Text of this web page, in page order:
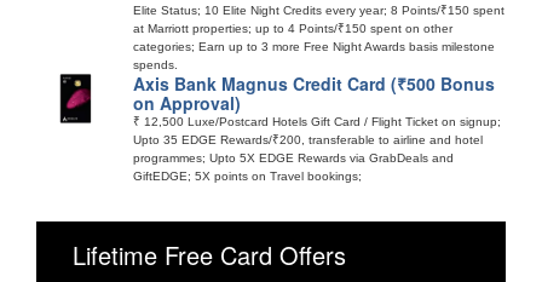
Elite Status; 10 Elite Night Credits every year; 8 Points/₹150 spent
at Marriott properties; up to 4 Points/₹150 spent on other
categories; Earn up to 3 more Free Night Awards basis milestone
spends.
Axis Bank Magnus Credit Card (₹500 Bonus
on Approval)
₹ 12,500 Luxe/Postcard Hotels Gift Card / Flight Ticket on signup;
Upto 35 EDGE Rewards/₹200, transferable to airline and hotel
programmes; Upto 5X EDGE Rewards via GrabDeals and
GiftEDGE; 5X points on Travel bookings;
Lifetime Free Card Offers